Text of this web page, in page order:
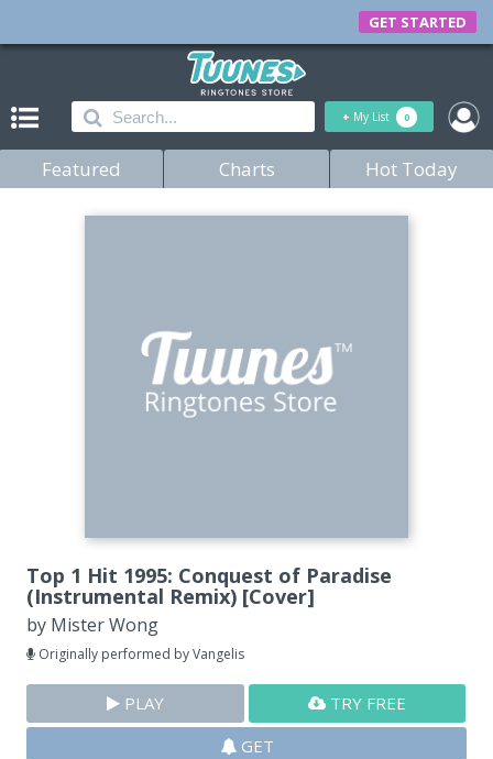
GET STARTED
+ My List 0
Featured Charts Hot Today
Top 1 Hit 1995: Conquest of Paradise
(Instrumental Remix) [Cover]
by Mister Wong
Originally performed by Vangelis
PLAY
TRY FREE
GET